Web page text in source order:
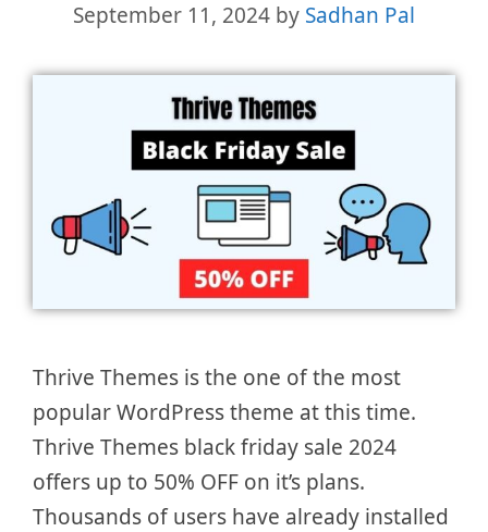
September 11, 2024 by Sadhan Pal
Thrive Themes is the one of the most
popular WordPress theme at this time.
Thrive Themes black friday sale 2024
offers up to 50% OFF on it’s plans.
Thousands of users have already installed